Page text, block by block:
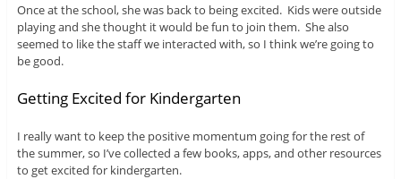
Once at the school, she was back to being excited. Kids were outside
playing and she thought it would be fun to join them. She also
seemed to like the staff we interacted with, so I think we’re going to
be good.
Getting Excited for Kindergarten
I really want to keep the positive momentum going for the rest of
the summer, so I’ve collected a few books, apps, and other resources
to get excited for kindergarten.